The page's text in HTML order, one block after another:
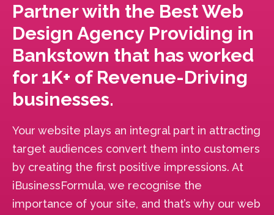
Partner with the Best Web
Design Agency Providing in
Bankstown that has worked
for 1K+ of Revenue-Driving
businesses.
Your website plays an integral part in attracting
target audiences convert them into customers
by creating the first positive impressions. At
iBusinessFormula, we recognise the
importance of your site, and that’s why our web